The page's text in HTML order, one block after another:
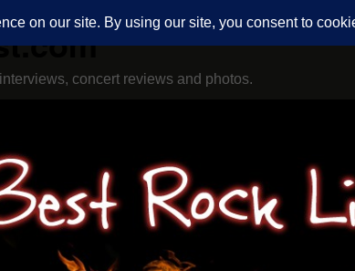
concert reviews and photos.